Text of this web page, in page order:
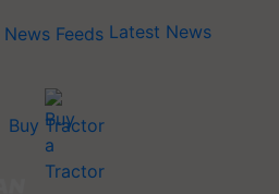
Latest News
Buy Tractor